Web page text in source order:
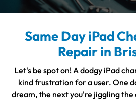
Same Day iPad
Repair in
Let's be spot on! A dodgy iPad
kind frustration for a user. One
dream, the next you're jiggling